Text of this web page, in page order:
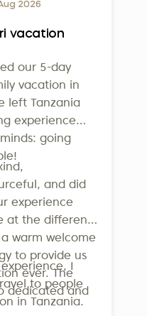
2026
vacation
our 5-day
vacation in
left Tanzania
experience
going
and did
experience
at the different
warm welcome
to provide us
ever. The
dedicated and
I
to people
in Tanzania.